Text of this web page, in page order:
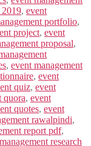
2019, event
portfolio,
project, event
proposal,
, event management
, event
quiz, event
quora, event
quotes, event
rawalpindi,
report pdf,
research